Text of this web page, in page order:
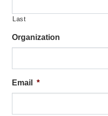
Last
Organization
Email *